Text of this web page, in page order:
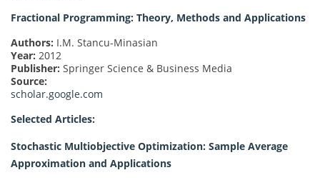
Fractional Programming: Theory, Methods and Applications
Authors: I.M. Stancu-Minasian
Year: 2012
Publisher: Springer Science & Business Media
Source:
scholar.google.com
Selected Articles:
Stochastic Multiobjective Optimization: Sample Average
Approximation and Applications